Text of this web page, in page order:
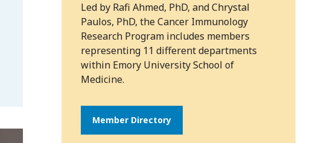
Led by Rafi Ahmed, PhD, and Chrystal
Paulos, PhD, the Cancer Immunology
Research Program includes members
representing 11 different departments
within Emory University School of
Medicine.
Member Directory